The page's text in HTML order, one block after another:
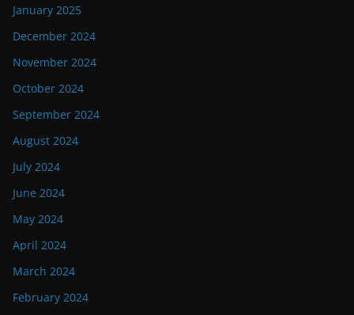
January 2025
December 2024
November 2024
October 2024
September 2024
August 2024
July 2024
June 2024
May 2024
April 2024
March 2024
February 2024